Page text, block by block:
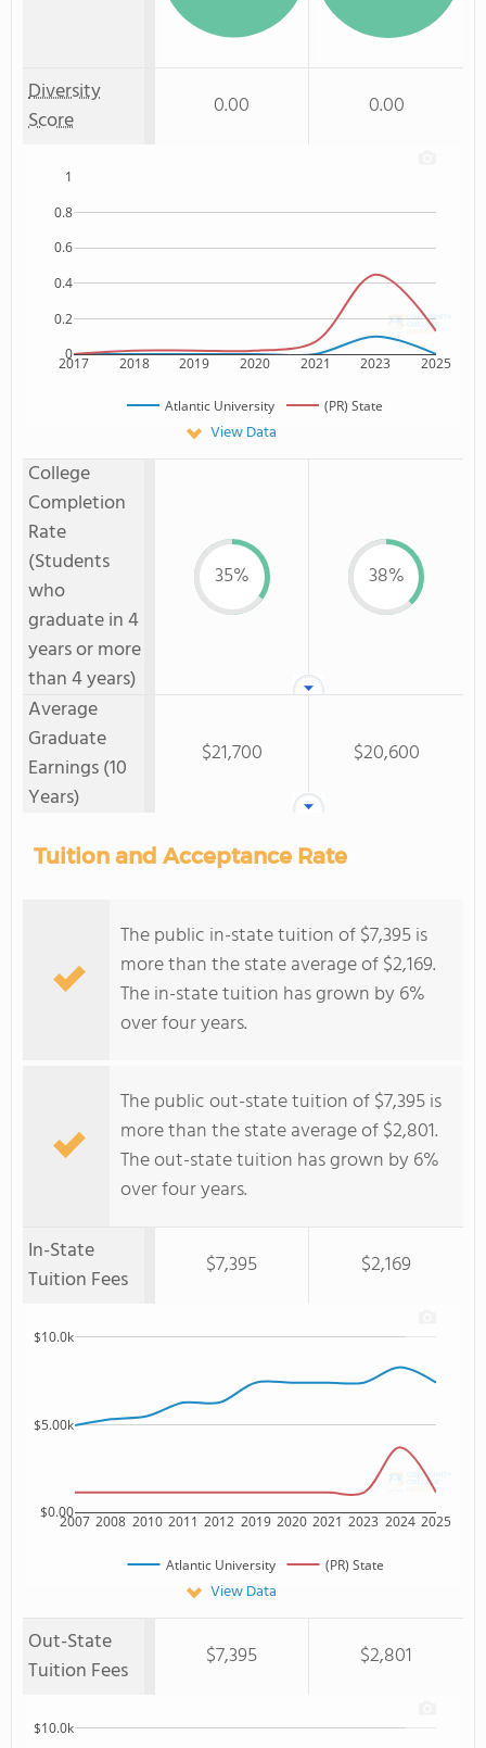
Diversity
Score
0.00 0.00
2017 2018 2019 2020 2021 2023 2025
0
0.2
0.4
0.6
0.8
1
Atlantic University (PR) State
View Data
College
Completion
Rate
(Students
who
graduate in 4
years or more
than 4 years)
35% 38%
Average
Graduate
Earnings (10
Years)
$21,700 $20,600
Tuition and Acceptance Rate
The public in-state tuition of $7,395 is
more than the state average of $2,169.
The in-state tuition has grown by 6%
over four years.
The public out-state tuition of $7,395 is
more than the state average of $2,801.
The out-state tuition has grown by 6%
over four years.
In-State
Tuition Fees
$7,395 $2,169
2007 2008 2010 2011 2012 2019 2020 2021 2023 2024 2025
$0.00
$5.00k
$10.0k
Atlantic University (PR) State
View Data
Out-State
Tuition Fees
$7,395 $2,801
$10.0k